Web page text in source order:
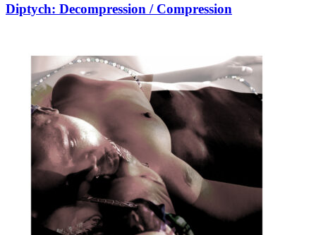
Diptych: Decompression / Compression